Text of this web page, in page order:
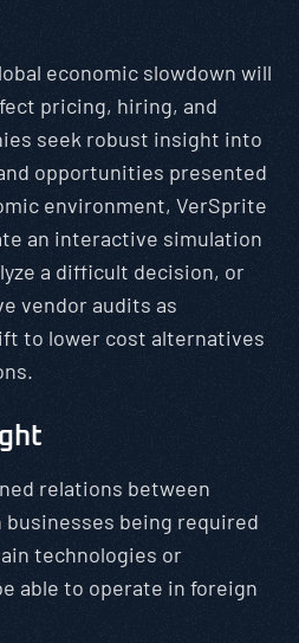
economic slowdown will
pricing, hiring, and
seek robust insight into
opportunities presented
environment, VerSprite
an interactive simulation
a difficult decision, or
vendor audits as
to lower cost alternatives
relations between
being required
technologies or
able to operate in foreign